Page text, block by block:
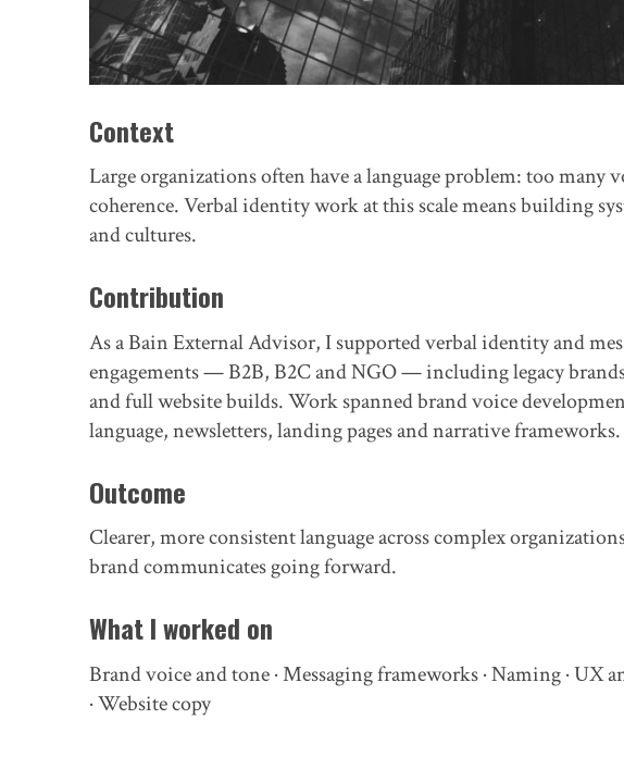
Context
Large organizations often have a language problem: too many
coherence. Verbal identity work at this scale means building
and cultures.
Contribution
As a Bain External Advisor, I supported verbal identity and
engagements — B2B, B2C and NGO — including legacy
and full website builds. Work spanned brand voice
language, newsletters, landing pages and narrative
Outcome
Clearer, more consistent language across complex
brand communicates going forward.
What I worked on
Brand voice and tone · Messaging frameworks · Naming · UX
· Website copy